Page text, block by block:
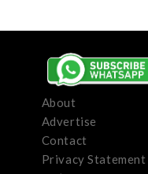
About
Advertise
Contact
Privacy Statement